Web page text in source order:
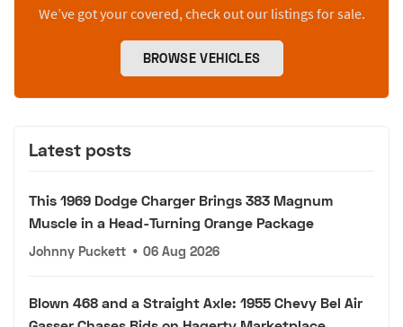
We’ve got your covered, check out our listings for sale.
BROWSE VEHICLES
Latest posts
This 1969 Dodge Charger Brings 383 Magnum
Muscle in a Head-Turning Orange Package
Johnny Puckett • 06 Aug 2026
Blown 468 and a Straight Axle: 1955 Chevy Bel Air